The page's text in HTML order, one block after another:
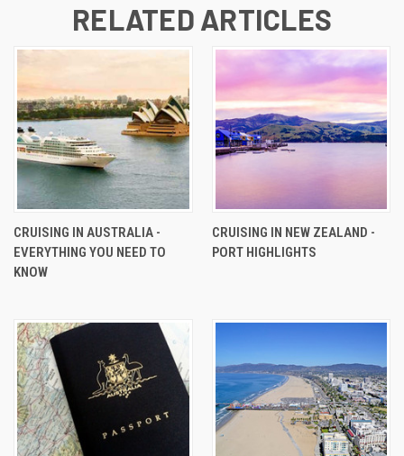
RELATED ARTICLES
CRUISING IN AUSTRALIA -
EVERYTHING YOU NEED TO
KNOW
CRUISING IN NEW ZEALAND -
PORT HIGHLIGHTS